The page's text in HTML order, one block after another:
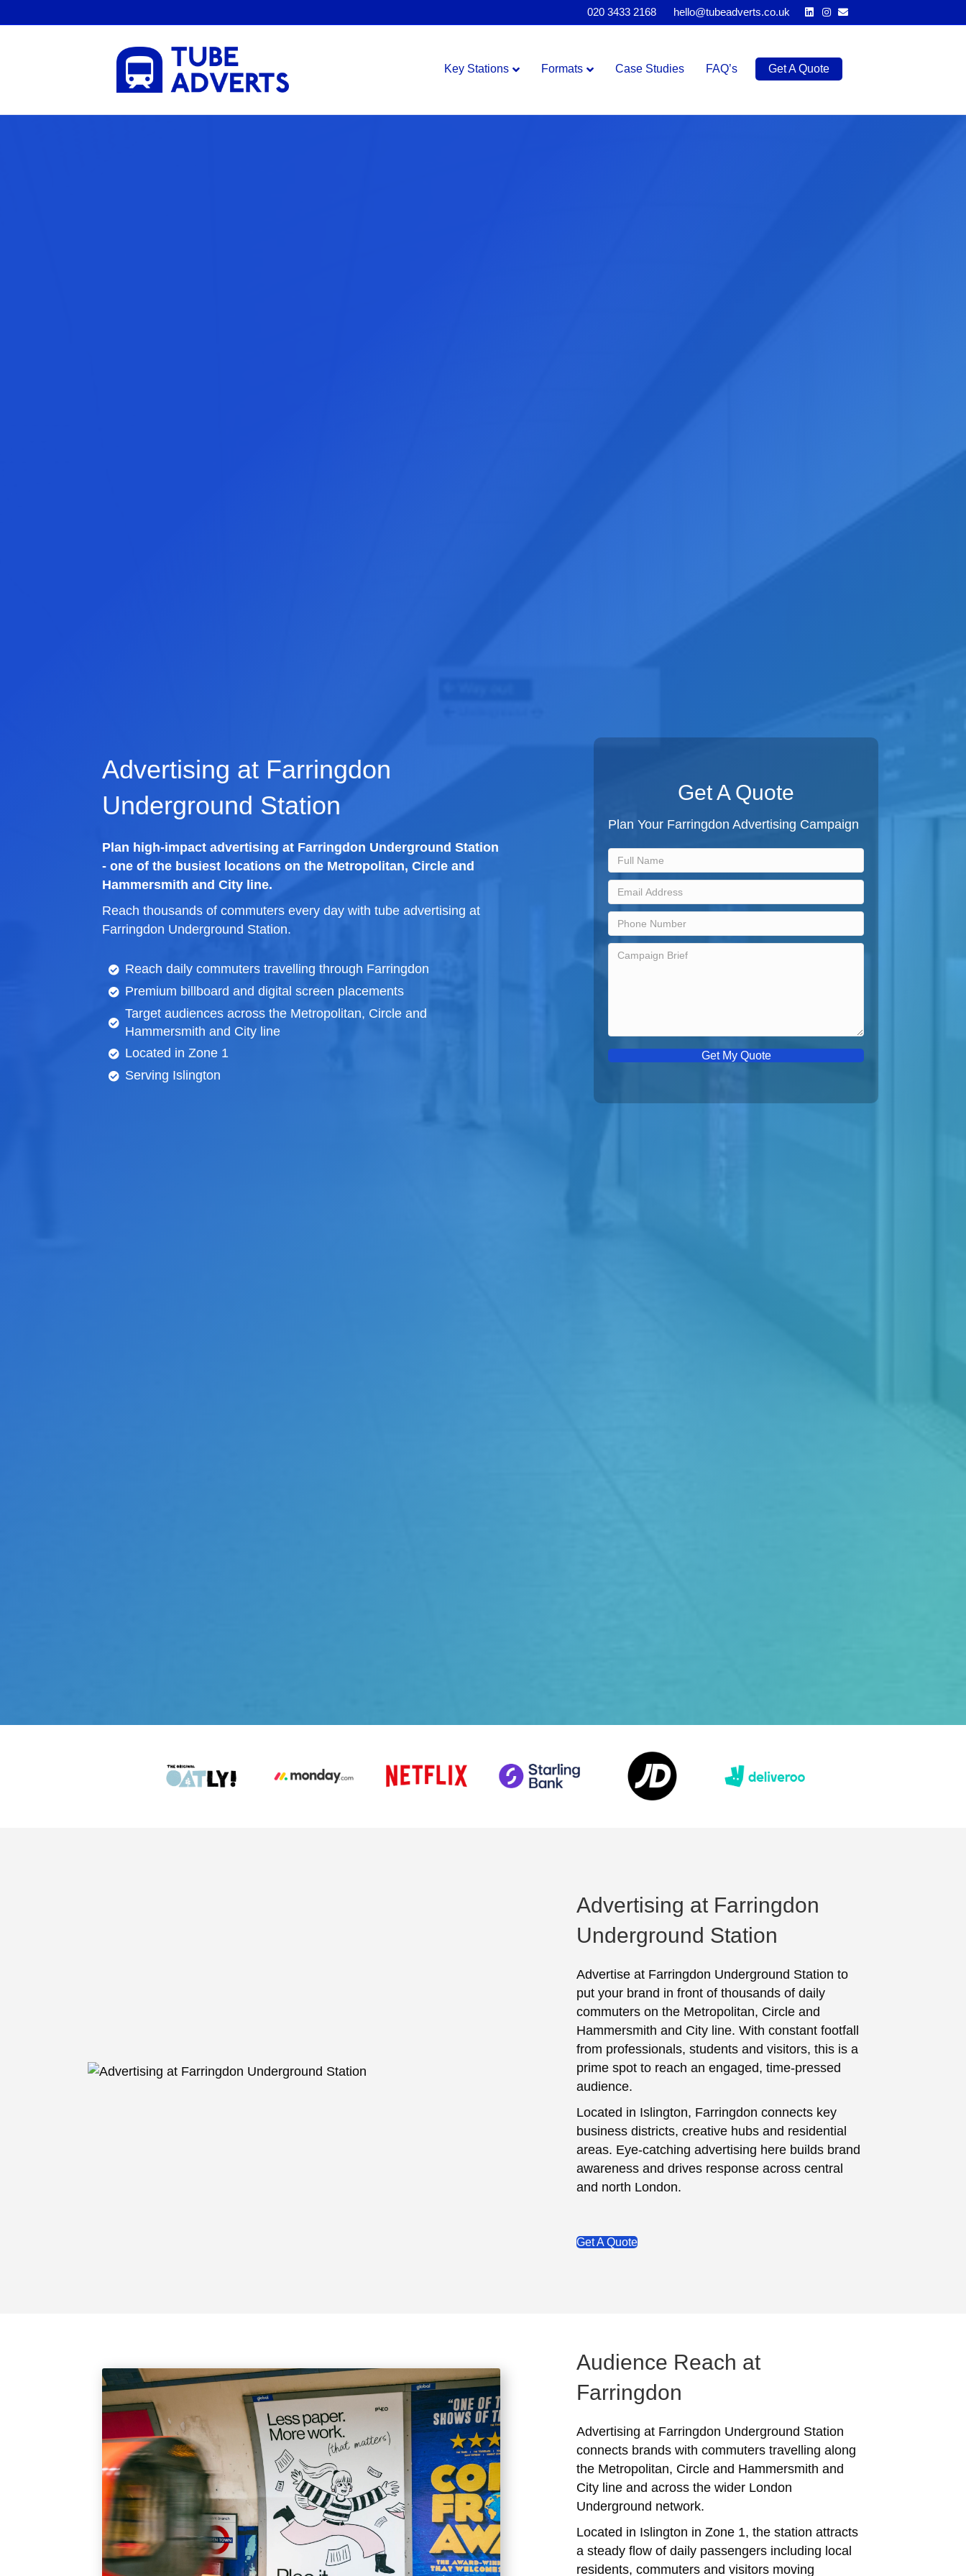
020 3433 2168 hello@tubeadverts.co.uk Linkedin
Instagram
Email
Key Stations Formats Case Studies FAQ’s Get A Quote
Advertising at Farringdon
Underground Station
Plan high-impact advertising at Farringdon Underground Station
- one of the busiest locations on the Metropolitan, Circle and
Hammersmith and City line.
Reach thousands of commuters every day with tube advertising at
Farringdon Underground Station.
Reach daily commuters travelling through Farringdon
Premium billboard and digital screen placements
Target audiences across the Metropolitan, Circle and
Hammersmith and City line
Located in Zone 1
Serving Islington
Get A Quote
Plan Your Farringdon Advertising Campaign
Get My Quote
Advertising at Farringdon
Underground Station
Advertise at Farringdon Underground Station to
put your brand in front of thousands of daily
commuters on the Metropolitan, Circle and
Hammersmith and City line. With constant footfall
from professionals, students and visitors, this is a
prime spot to reach an engaged, time-pressed
audience.
Located in Islington, Farringdon connects key
business districts, creative hubs and residential
areas. Eye-catching advertising here builds brand
awareness and drives response across central
and north London.
Get A Quote
Audience Reach at
Farringdon
Advertising at Farringdon Underground Station
connects brands with commuters travelling along
the Metropolitan, Circle and Hammersmith and
City line and across the wider London
Underground network.
Located in Islington in Zone 1, the station attracts
a steady flow of daily passengers including local
residents, commuters and visitors moving